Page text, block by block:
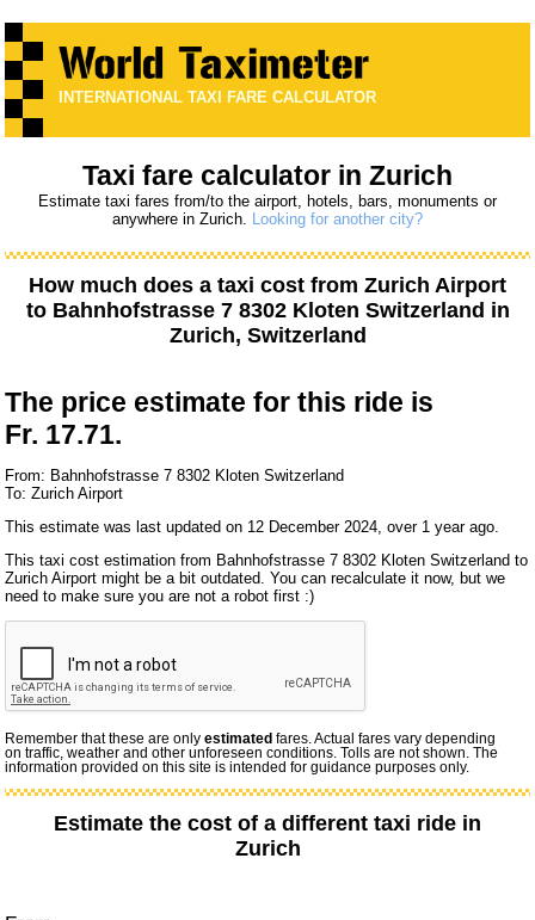
INTERNATIONAL TAXI FARE CALCULATOR
Taxi fare calculator in Zurich
Estimate taxi fares from/to the airport, hotels, bars, monuments or
anywhere in Zurich. Looking for another city?
How much does a taxi cost from Zurich Airport
to Bahnhofstrasse 7 8302 Kloten Switzerland in
Zurich, Switzerland
The price estimate for this ride is
Fr. 17.71.
From: Bahnhofstrasse 7 8302 Kloten Switzerland
To: Zurich Airport
This estimate was last updated on 12 December 2024, over 1 year ago.
This taxi cost estimation from Bahnhofstrasse 7 8302 Kloten Switzerland to
Zurich Airport might be a bit outdated. You can recalculate it now, but we
need to make sure you are not a robot first :)
Remember that these are onlyestimated fares. Actual fares vary depending
on traffic, weather and other unforeseen conditions. Tolls are not shown. The
information provided on this site is intended for guidance purposes only.
Estimate the cost of a different taxi ride in
Zurich